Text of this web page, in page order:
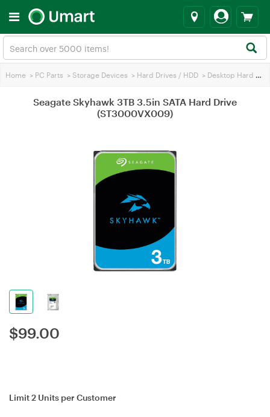
Home > PC Parts > Storage Devices > Hard Drives / HDD > Desktop Hard Drives
Seagate Skyhawk 3TB 3.5in SATA Hard Drive
(ST3000VX009)
$99.00
Limit 2 Units per Customer